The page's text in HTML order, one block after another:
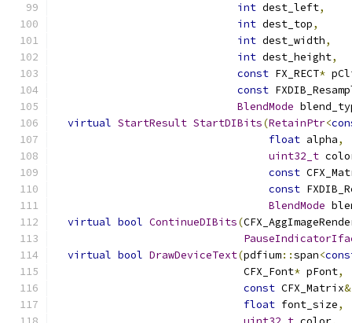
int dest_left,
int dest_top,
int dest_width,
int dest_height,
const FX_RECT*
const
BlendMode
virtual StartResult StartDIBits(RetainPtr<
float alpha,
uint32_t
const
const
BlendMode
virtual bool ContinueDIBits(
virtual bool DrawDeviceText(pdfium::span<
                              CFX_Font
* pFont,
const CFX_Matrix&
float font_size,